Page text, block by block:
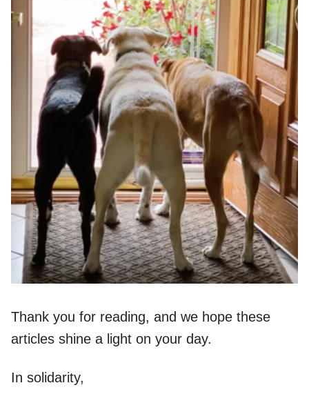
Thank you for reading, and we hope these
articles shine a light on your day.
In solidarity,